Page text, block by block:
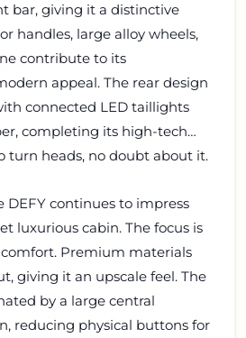
bar, giving it a distinctive
handles, large alloy wheels,
contribute to its
appeal. The rear design
connected LED taillights
completing its high-tech
turn heads, no doubt about it.
DEFY continues to impress
luxurious cabin. The focus is
Premium materials
giving it an upscale feel. The
by a large central
reducing physical buttons for